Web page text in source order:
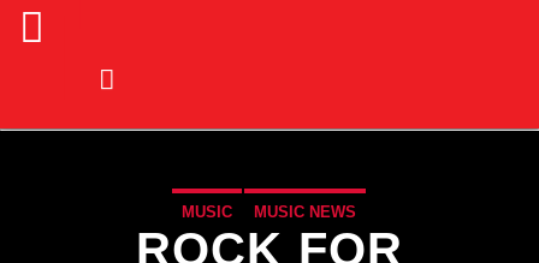
MUSIC MUSIC NEWS
ROCK FOR